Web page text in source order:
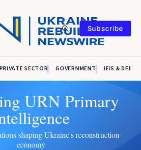
Subscribe
SECTOR GOVERNMENT IFIS & DFIS
URN Primary
shaping Ukraine's reconstruction
economy